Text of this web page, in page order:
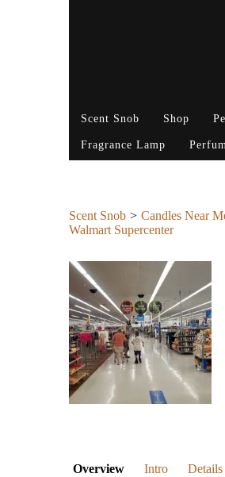
Scent Snob Shop
Fragrance Lamp
Scent Snob Candles Near
Walmart Supercenter
Overview Intro Details